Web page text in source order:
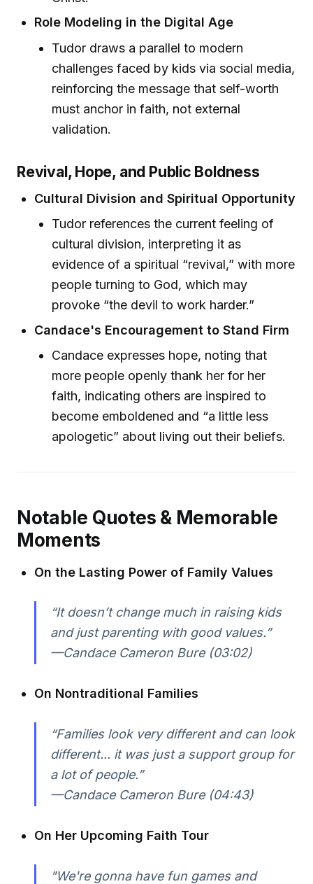
Role Modeling in the Digital Age
Tudor draws a parallel to modern
challenges faced by kids via social media,
reinforcing the message that self-worth
must anchor in faith, not external
validation.
Revival, Hope, and Public Boldness
Cultural Division and Spiritual Opportunity
Tudor references the current feeling of
cultural division, interpreting it as
evidence of a spiritual “revival,” with more
people turning to God, which may
provoke “the devil to work harder.”
Candace's Encouragement to Stand Firm
Candace expresses hope, noting that
more people openly thank her for her
faith, indicating others are inspired to
become emboldened and “a little less
apologetic” about living out their beliefs.
Notable Quotes & Memorable
Moments
On the Lasting Power of Family Values
“It doesn’t change much in raising kids
and just parenting with good values.”
—Candace Cameron Bure (03:02)
On Nontraditional Families
“Families look very different and can look
different... it was just a support group for
a lot of people.”
—Candace Cameron Bure (04:43)
On Her Upcoming Faith Tour
"We're gonna have fun games and